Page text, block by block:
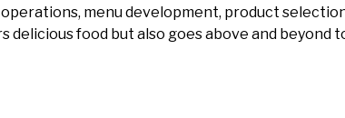
menu development, product
delicious food but also goes above and